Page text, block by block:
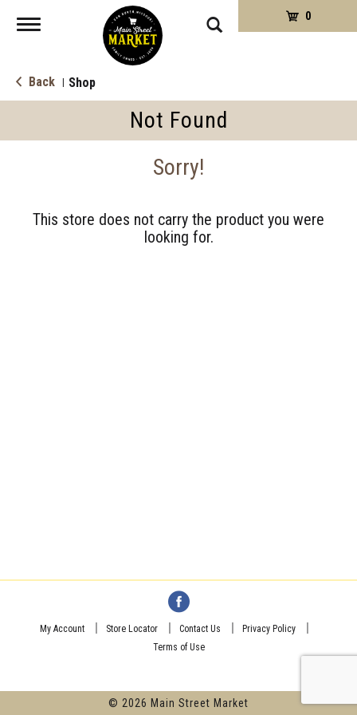
Toggle
0
Back Shop
Not Found
Sorry!
This store does not carry the product you were
looking for.
My Account Store Locator Contact Us
Privacy Policy
Terms of Use
© 2026 Main Street Market